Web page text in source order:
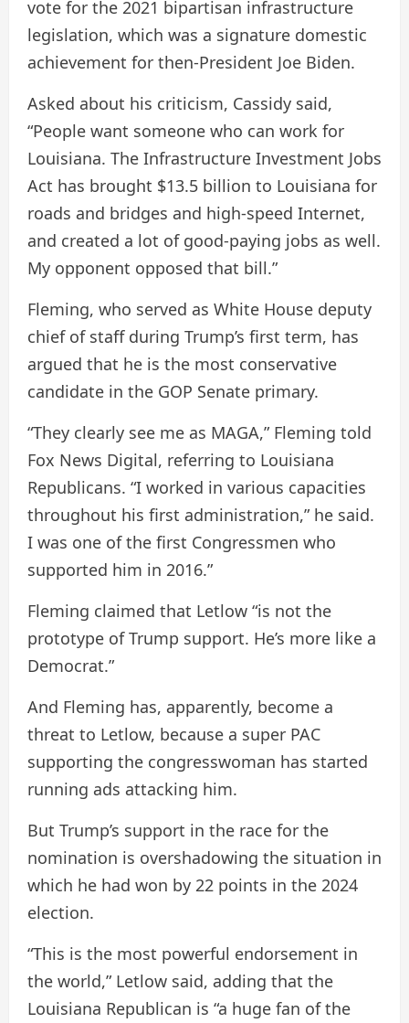
vote for the 2021 bipartisan infrastructure
legislation, which was a signature domestic
achievement for then-President Joe Biden.
Asked about his criticism, Cassidy said,
“People want someone who can work for
Louisiana. The Infrastructure Investment Jobs
Act has brought $13.5 billion to Louisiana for
roads and bridges and high-speed Internet,
and created a lot of good-paying jobs as well.
My opponent opposed that bill.”
Fleming, who served as White House deputy
chief of staff during Trump’s first term, has
argued that he is the most conservative
candidate in the GOP Senate primary.
“They clearly see me as MAGA,” Fleming told
Fox News Digital, referring to Louisiana
Republicans. “I worked in various capacities
throughout his first administration,” he said.
I was one of the first Congressmen who
supported him in 2016.”
Fleming claimed that Letlow “is not the
prototype of Trump support. He’s more like a
Democrat.”
And Fleming has, apparently, become a
threat to Letlow, because a super PAC
supporting the congresswoman has started
running ads attacking him.
But Trump’s support in the race for the
nomination is overshadowing the situation in
which he had won by 22 points in the 2024
election.
“This is the most powerful endorsement in
the world,” Letlow said, adding that the
Louisiana Republican is “a huge fan of the